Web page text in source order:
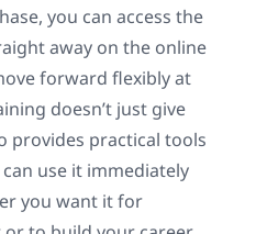
you can access the
away on the online
forward flexibly at
doesn’t just give
provides practical tools
use it immediately
you want it for